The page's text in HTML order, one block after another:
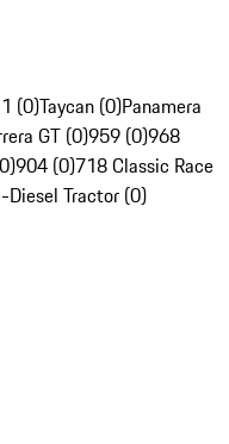
(0)Taycan (0)Panamera
GT (0)959 (0)968
904 (0)718 Classic Race
Diesel Tractor (0)